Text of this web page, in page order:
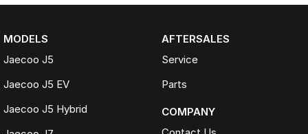
MODELS
Jaecoo J5
Jaecoo J5 EV
Jaecoo J5 Hybrid
AFTERSALES
Service
Parts
COMPANY